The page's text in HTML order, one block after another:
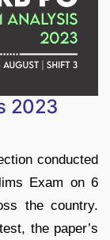
2023
conducted
Exam on 6
the country.
the paper’s